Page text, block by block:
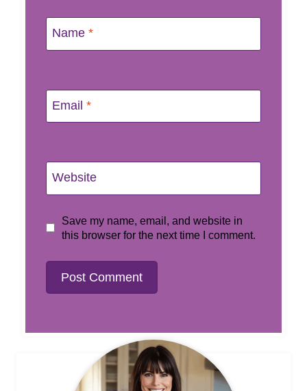
Name *
Email *
Website
Save my name, email, and website in
this browser for the next time I comment.